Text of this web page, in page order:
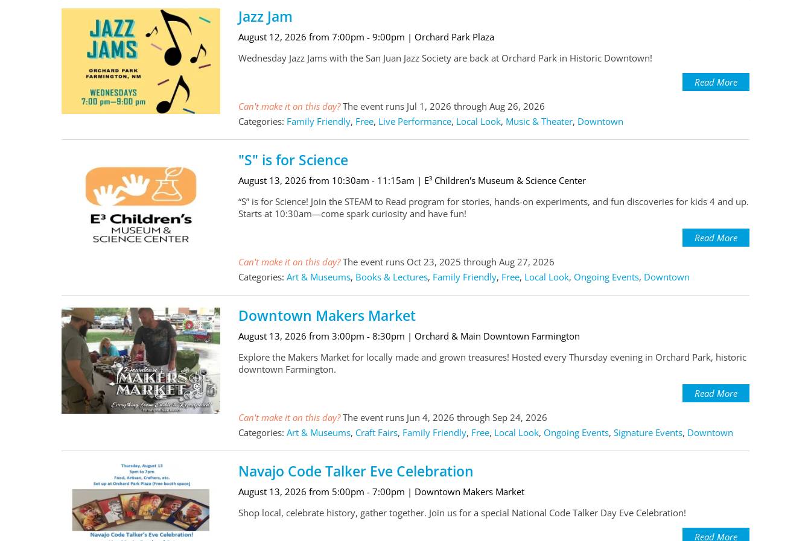
Jazz Jam
August 12, 2026 from 7:00pm - 9:00pm | Orchard Park Plaza
Wednesday Jazz Jams with the San Juan Jazz Society are back at Orchard Park in Historic Downtown!
Read More
Can't make it on this day?The event runs Jul 1, 2026 through Aug 26, 2026
Categories: Family Friendly, Free, Live Performance, Local Look, Music & Theater, Downtown
"S" is for Science
August 13, 2026 from 10:30am - 11:15am | E³ Children's Museum & Science Center
“S” is for Science! Join the STEAM to Read program for stories, hands-on experiments, and fun discoveries for kids 4 and up.
Starts at 10:30am—come spark curiosity and have fun!
Read More
Can't make it on this day?The event runs Oct 23, 2025 through Aug 27, 2026
Categories: Art & Museums, Books & Lectures, Family Friendly, Free, Local Look, Ongoing Events, Downtown
Downtown Makers Market
August 13, 2026 from 3:00pm - 8:30pm | Orchard & Main Downtown Farmington
Explore the Makers Market for locally made and grown treasures! Hosted every Thursday evening in Orchard Park, historic
downtown Farmington.
Read More
Can't make it on this day?The event runs Jun 4, 2026 through Sep 24, 2026
Categories: Art & Museums, Craft Fairs, Family Friendly, Free, Local Look, Ongoing Events, Signature Events, Downtown
Navajo Code Talker Eve Celebration
August 13, 2026 from 5:00pm - 7:00pm | Downtown Makers Market
Shop local, celebrate history, gather together. Join us for a special National Code Talker Day Eve Celebration!
Read More